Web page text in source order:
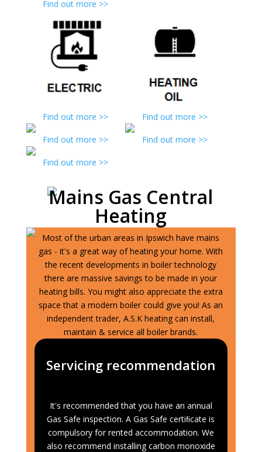
Find out more >>
Find out more >> Find out more >>
Find out more >> Find out more >>
Find out more >>
Mains Gas Central
Heating
Most of the urban areas in Ipswich have mains
gas - it's a great way of heating your home. With
the recent developments in boiler technology
there are massive savings to be made in your
heating bills. You might also appreciate the extra
space that a modern boiler could give you! As an
independent trader, A.S.K heating can install,
maintain & service all boiler brands.
Servicing recommendation
It's recommended that you have an annual
Gas Safe inspection. A Gas Safe certiﬁcate is
compulsory for rented accommodation. We
also recommend installing carbon monoxide